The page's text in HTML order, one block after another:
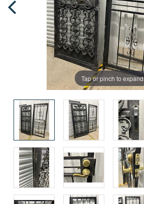
Tap or pinch to expand